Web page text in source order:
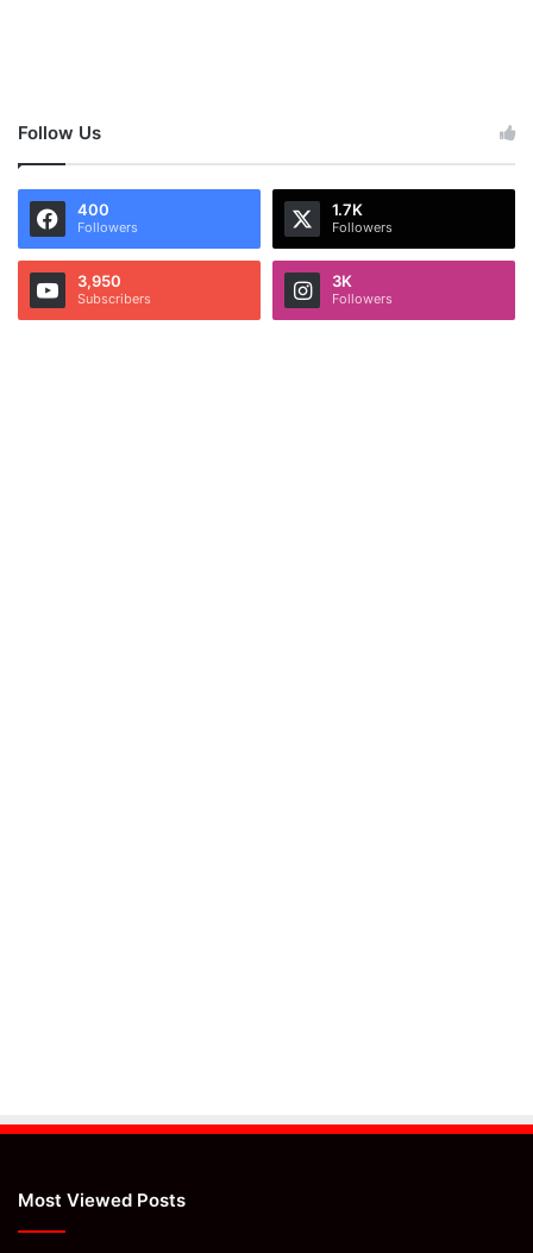
Follow Us
400
Followers
1.7K
Followers
3,950
Subscribers
3K
Followers
Most Viewed Posts